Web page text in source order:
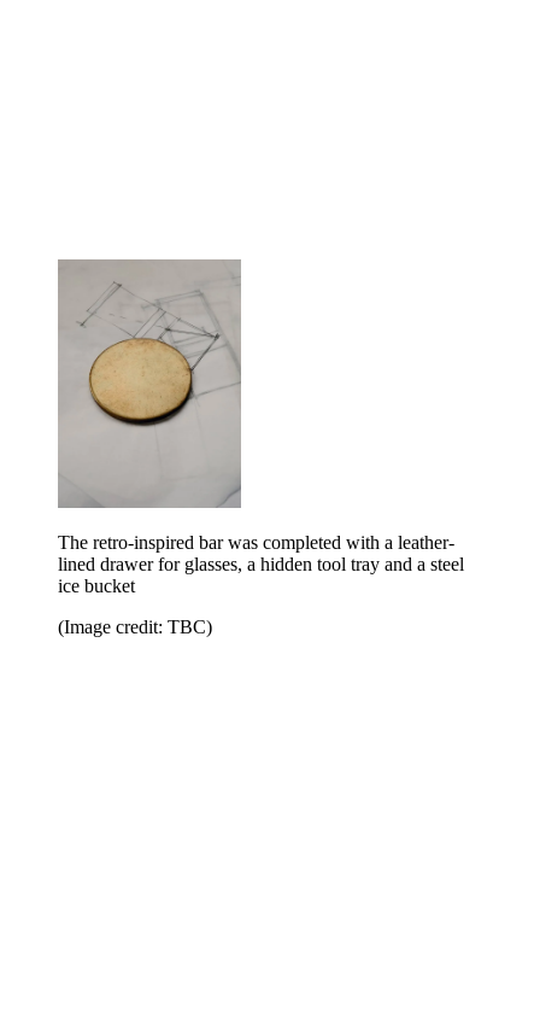
The retro-inspired bar was completed with a leather-
lined drawer for glasses, a hidden tool tray and a steel
ice bucket
(Image credit: TBC)